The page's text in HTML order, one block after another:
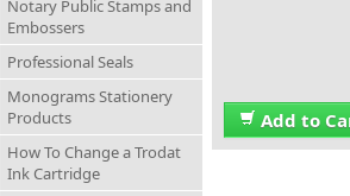
Notary Public Stamps and
Embossers
Professional Seals
Monograms Stationery
Products
How To Change a Trodat
Ink Cartridge
Add to